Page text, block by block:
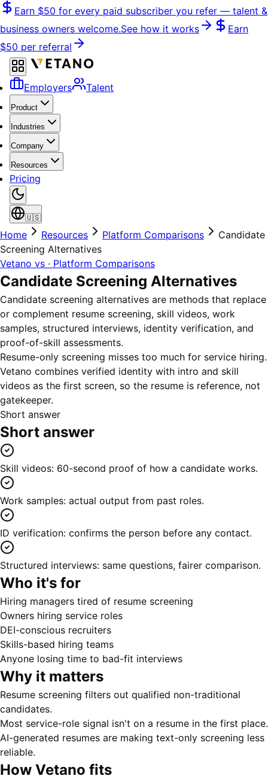
Skip
content
Earn $50 for every paid subscriber you refer — talent &
business owners welcome.See how it works
Earn
$50 per referral
Employers Talent
Product
Industries
Company
Resources
Pricing
🇺🇸
Home Resources Platform Comparisons
Candidate
Screening Alternatives
Vetano vs · Platform Comparisons
Candidate Screening Alternatives
Candidate screening alternatives are methods that replace
or complement resume screening, skill videos, work
samples, structured interviews, identity verification, and
proof-of-skill assessments.
Resume-only screening misses too much for service hiring.
Vetano combines verified identity with intro and skill
videos as the first screen, so the resume is reference, not
gatekeeper.
Short answer
Short answer
Skill videos: 60-second proof of how a candidate works.
Work samples: actual output from past roles.
ID verification: confirms the person before any contact.
Structured interviews: same questions, fairer comparison.
Who it's for
Hiring managers tired of resume screening
Owners hiring service roles
DEI-conscious recruiters
Skills-based hiring teams
Anyone losing time to bad-fit interviews
Why it matters
Resume screening filters out qualified non-traditional
candidates.
Most service-role signal isn't on a resume in the first place.
AI-generated resumes are making text-only screening less
reliable.
How Vetano fits